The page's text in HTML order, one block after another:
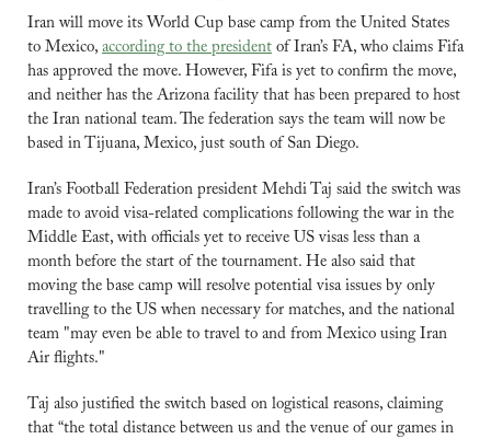
Iran will move its World Cup base camp from the United States
to Mexico, according to the president of Iran’s FA, who claims Fifa
has approved the move. However, Fifa is yet to confirm the move,
and neither has the Arizona facility that has been prepared to host
the Iran national team. The federation says the team will now be
based in Tijuana, Mexico, just south of San Diego.
Iran’s Football Federation president Mehdi Taj said the switch was
made to avoid visa-related complications following the war in the
Middle East, with officials yet to receive US visas less than a
month before the start of the tournament. He also said that
moving the base camp will resolve potential visa issues by only
travelling to the US when necessary for matches, and the national
team "may even be able to travel to and from Mexico using Iran
Air flights."
Taj also justified the switch based on logistical reasons, claiming
that “the ⁠total distance between us and the venue of our games in